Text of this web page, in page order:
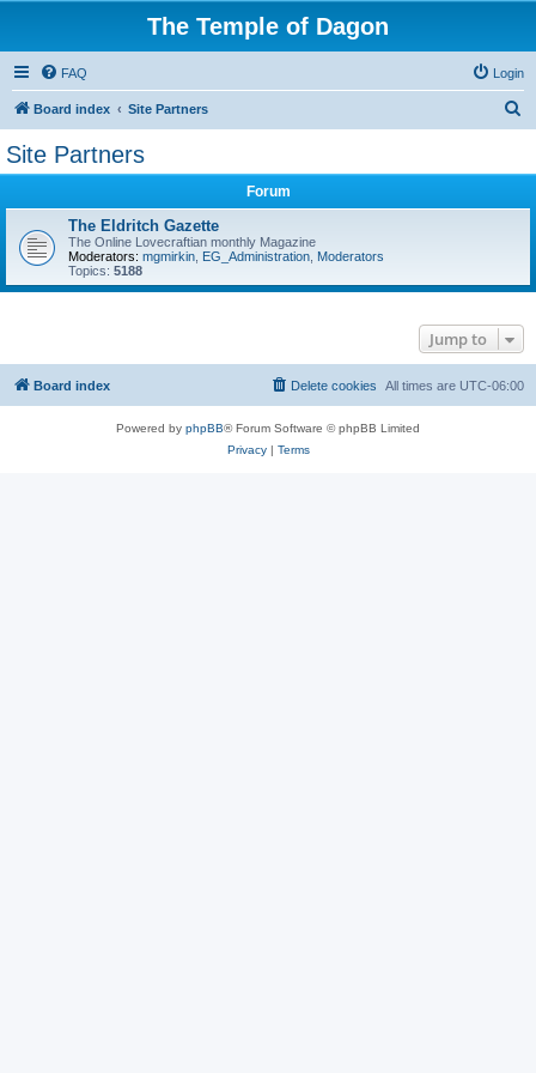
The Temple of Dagon
FAQ Login
Board index Site Partners
Site Partners
Forum
The Eldritch Gazette
The Online Lovecraftian monthly Magazine
Moderators: mgmirkin EG_Administration Moderators
Topics: 5188
Jump to
Board index All times are UTC-06:00
Delete cookies
Powered by phpBB® Forum Software © phpBB Limited
Privacy| Terms